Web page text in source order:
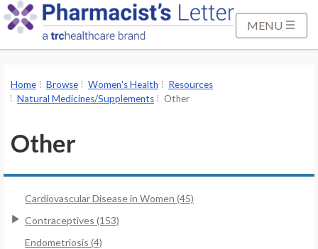
MENU
Home Browse Women's Health
Resources
Natural Medicines/Supplements
Other
Other
Cardiovascular Disease in Women (45)
Contraceptives (153)
Endometriosis (4)